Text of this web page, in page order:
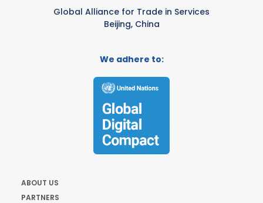
Global Alliance for Trade in Services
Beijing, China
We adhere to:
ABOUT US
PARTNERS